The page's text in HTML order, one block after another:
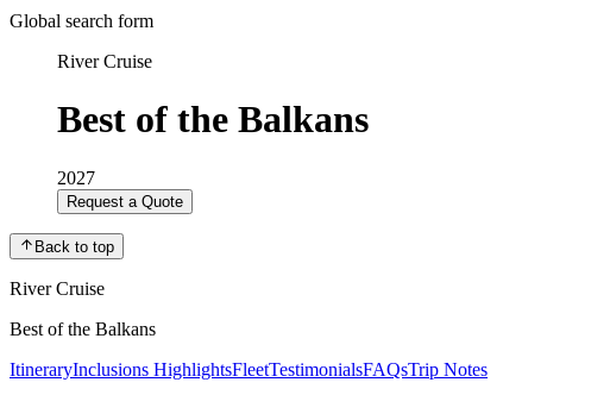
Global search form
River Cruise
Best of the Balkans
2027
Request a Quote
Back to top
River Cruise
Best of the Balkans
ItineraryInclusions HighlightsFleetTestimonialsFAQsTrip Notes